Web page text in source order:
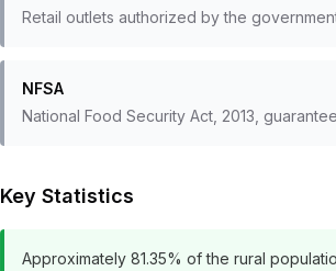
Retail outlets authorized by the
NFSA
National Food Security Act, 2013,
Key Statistics
Approximately 81.35% of the rural